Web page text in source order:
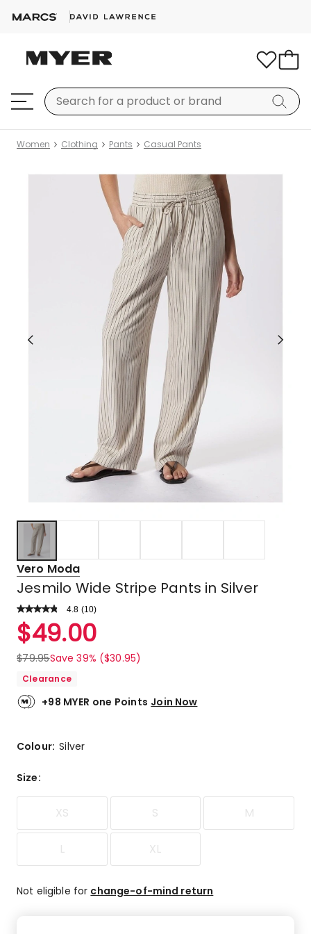
Women Clothing Pants Casual Pants
Vero Moda
Jesmilo Wide Stripe Pants in Silver
4.8 Read
Review.
Same
link.
(10)
Rated
4.8
out
of
stars.
8
star
reviews,
4-
star
$49.00
$79.95Save 39% ($30.95)
Clearance
+98 MYER one Points Join Now
Colour:Silver
Size:
XS S M
L XL
Not eligible for change-of-mind return